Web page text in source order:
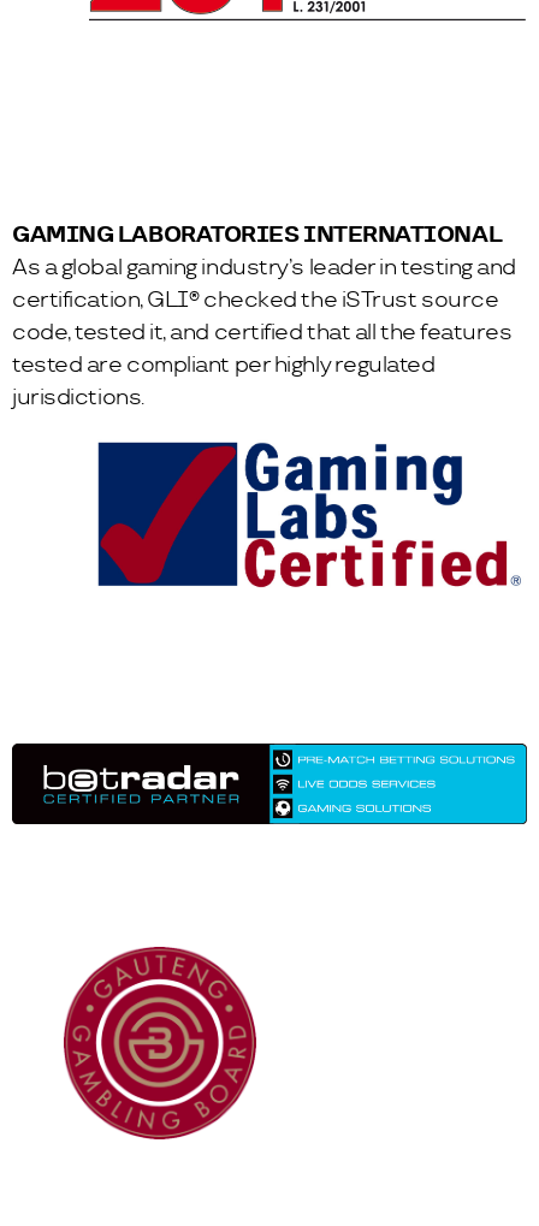
GAMING LABORATORIES INTERNATIONAL
As a global gaming industry’s leader in testing and
certification, GLI® checked the iSTrust source
code, tested it, and certified that all the features
tested are compliant per highly regulated
jurisdictions.